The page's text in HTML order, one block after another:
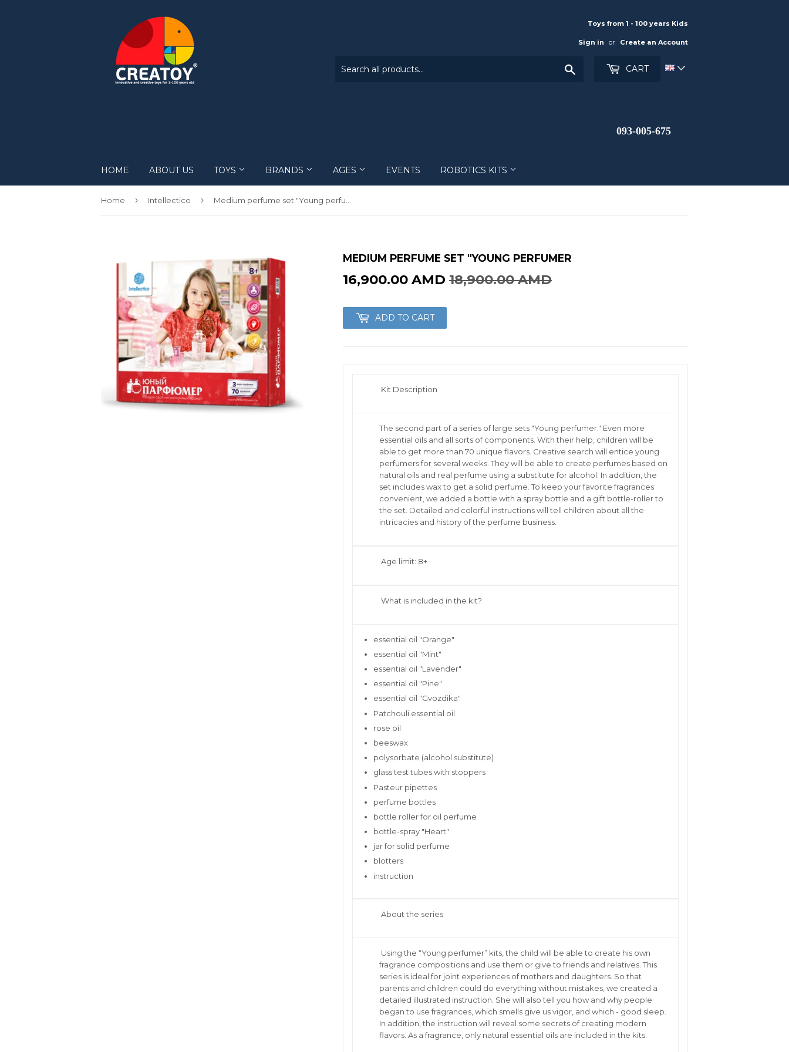
Toys from 1 - 100 years Kids
Sign in or Create an Account
CART
093-005-675
HOME ABOUT US TOYS
Robots
Motorized
Programable
Metallic construction toys
Electronics for Kids
BRANDS
Engino
Robobloq
Znatok
AGES
1 - 5
EVENTS ROBOTICS KITS
Home › Intellectico ›
MEDIUM PERFUME SET "YOUNG PERFUMER
16,900.00 AMD 18,900.00 AMD
ADD TO CART
Kit Description
The second part of a series of large sets "Young perfumer." Even more
essential oils and all sorts of components. With their help, children will be
able to get more than 70 unique flavors. Creative search will entice young
perfumers for several weeks. They will be able to create perfumes based on
natural oils and real perfume using a substitute for alcohol. In addition, the
set includes wax to get a solid perfume. To keep your favorite fragrances
convenient, we added a bottle with a spray bottle and a gift bottle-roller to
the set. Detailed and colorful instructions will tell children about all the
intricacies and history of the perfume business.
Age limit: 8+
What is included in the kit?
essential oil "Orange"
essential oil "Mint"
essential oil "Lavender"
essential oil "Pine"
essential oil "Gvozdika"
Patchouli essential oil
rose oil
beeswax
polysorbate (alcohol substitute)
glass test tubes with stoppers
Pasteur pipettes
perfume bottles
bottle roller for oil perfume
bottle-spray "Heart"
jar for solid perfume
blotters
instruction
About the series
Using the “Young perfumer” kits, the child will be able to create his own
fragrance compositions and use them or give to friends and relatives. This
series is ideal for joint experiences of mothers and daughters. So that
parents and children could do everything without mistakes, we created a
detailed illustrated instruction. She will also tell you how and why people
began to use fragrances, which smells give us vigor, and which - good sleep.
In addition, the instruction will reveal some secrets of creating modern
flavors. As a fragrance, only natural essential oils are included in the kits.